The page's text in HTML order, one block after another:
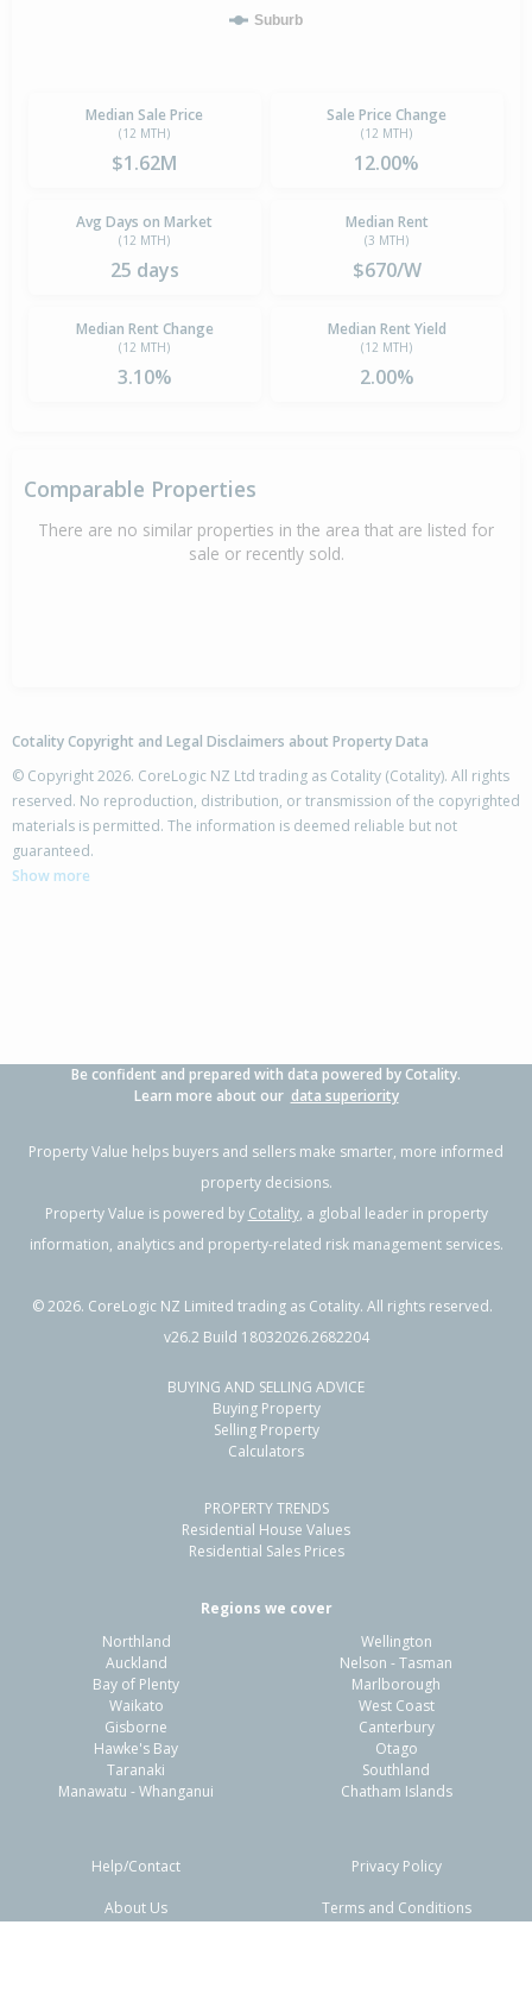
Suburb
Median Sale Price
(12 MTH)
$1.62M
Sale Price Change
(12 MTH)
12.00%
Avg Days on Market
(12 MTH)
25 days
Median Rent
(3 MTH)
$670/W
Median Rent Change
(12 MTH)
3.10%
Median Rent Yield
(12 MTH)
2.00%
Comparable Properties
There are no similar properties in the area that are listed for
sale or recently sold.
Cotality Copyright and Legal Disclaimers about Property Data
© Copyright 2026. CoreLogic NZ Ltd trading as Cotality (Cotality). All rights
reserved. No reproduction, distribution, or transmission of the copyrighted
materials is permitted. The information is deemed reliable but not
guaranteed.
Show more
Be confident and prepared with data powered by Cotality.
Learn more about our data superiority
Property Value helps buyers and sellers make smarter, more informed
property decisions.
Property Value is powered by Cotality, a global leader in property
information, analytics and property-related risk management services.
©2026. CoreLogic NZ Limited trading as Cotality. All rights reserved.
v26.2 Build 18032026.2682204
BUYING AND SELLING ADVICE
Buying Property
Selling Property
Calculators
PROPERTY TRENDS
Residential House Values
Residential Sales Prices
Regions we cover
Northland
Auckland
Bay of Plenty
Waikato
Gisborne
Hawke's Bay
Taranaki
Manawatu - Whanganui
Wellington
Nelson - Tasman
Marlborough
West Coast
Canterbury
Otago
Southland
Chatham Islands
Help/Contact
About Us
Privacy Policy
Terms and Conditions